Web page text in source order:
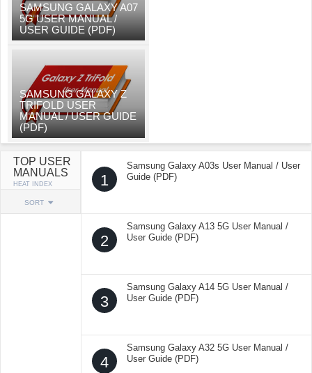
SAMSUNG GALAXY A07
5G USER MANUAL /
USER GUIDE (PDF)
SAMSUNG GALAXY Z
TRIFOLD USER
MANUAL / USER GUIDE
(PDF)
TOP USER
MANUALS
HEAT INDEX
SORT
1
Samsung Galaxy A03s User Manual / User
Guide (PDF)
2
Samsung Galaxy A13 5G User Manual /
User Guide (PDF)
3
Samsung Galaxy A14 5G User Manual /
User Guide (PDF)
4
Samsung Galaxy A32 5G User Manual /
User Guide (PDF)